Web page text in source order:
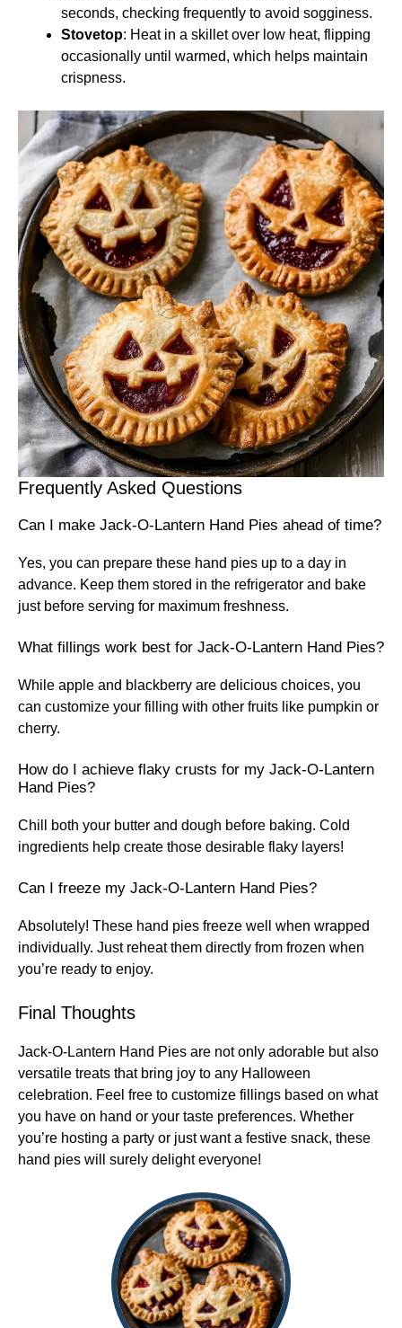
seconds, checking frequently to avoid sogginess.
Stovetop: Heat in a skillet over low heat, flipping
occasionally until warmed, which helps maintain
crispness.
Frequently Asked Questions
Can I make Jack-O-Lantern Hand Pies ahead of time?
Yes, you can prepare these hand pies up to a day in
advance. Keep them stored in the refrigerator and bake
just before serving for maximum freshness.
What fillings work best for Jack-O-Lantern Hand Pies?
While apple and blackberry are delicious choices, you
can customize your filling with other fruits like pumpkin or
cherry.
How do I achieve flaky crusts for my Jack-O-Lantern
Hand Pies?
Chill both your butter and dough before baking. Cold
ingredients help create those desirable flaky layers!
Can I freeze my Jack-O-Lantern Hand Pies?
Absolutely! These hand pies freeze well when wrapped
individually. Just reheat them directly from frozen when
you’re ready to enjoy.
Final Thoughts
Jack-O-Lantern Hand Pies are not only adorable but also
versatile treats that bring joy to any Halloween
celebration. Feel free to customize fillings based on what
you have on hand or your taste preferences. Whether
you’re hosting a party or just want a festive snack, these
hand pies will surely delight everyone!